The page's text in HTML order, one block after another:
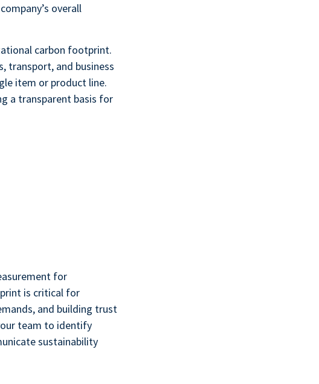
overall
carbon footprint.
transport, and business
item or product line.
a transparent basis for
for
is critical for
and building trust
team to identify
sustainability